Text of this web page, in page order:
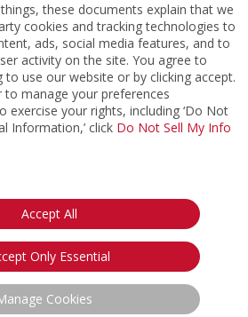
these documents explain that we
cookies and tracking technologies to
ads, social media features, and to
activity on the site. You agree to
to use our website or by clicking accept.
manage your preferences
exercise your rights, including ‘Do Not
Information,’ click Do Not Sell My Info
Accept All
Only Essential
Cookies
California:
Rights
Do Not Sell My Info